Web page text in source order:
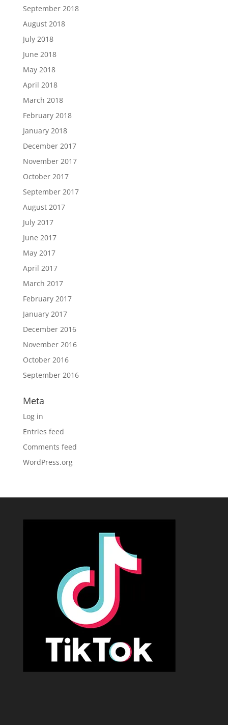
September 2018
August 2018
July 2018
June 2018
May 2018
April 2018
March 2018
February 2018
January 2018
December 2017
November 2017
October 2017
September 2017
August 2017
July 2017
June 2017
May 2017
April 2017
March 2017
February 2017
January 2017
December 2016
November 2016
October 2016
September 2016
Meta
Log in
Entries feed
Comments feed
WordPress.org